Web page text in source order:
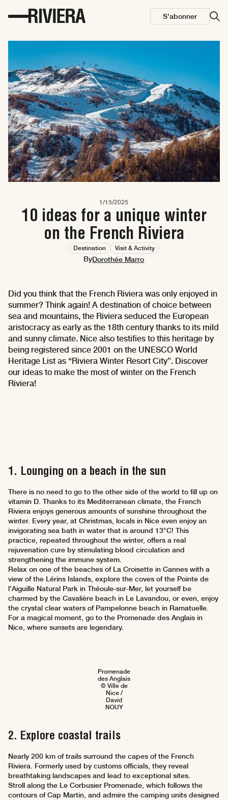
S'abonner
1/15/2025
10 ideas for a unique winter
on the French Riviera
Destination Visit & Activity
ByDorothée Marro
Did you think that the French Riviera was only enjoyed in
summer? Think again! A destination of choice between
sea and mountains, the Riviera seduced the European
aristocracy as early as the 18th century thanks to its mild
and sunny climate. Nice also testifies to this heritage by
being registered since 2001 on the UNESCO World
Heritage List as “Riviera Winter Resort City”. Discover
our ideas to make the most of winter on the French
Riviera!
1. Lounging on a beach in the sun
There is no need to go to the other side of the world to fill up on
vitamin D. Thanks to its Mediterranean climate, the French
Riviera enjoys generous amounts of sunshine throughout the
winter. Every year, at Christmas, locals in Nice even enjoy an
invigorating sea bath in water that is around 13°C! This
practice, repeated throughout the winter, offers a real
rejuvenation cure by stimulating blood circulation and
strengthening the immune system.
Relax on one of the beaches of La Croisette in Cannes with a
view of the Lérins Islands, explore the coves of the Pointe de
l'Aiguille Natural Park in Théoule-sur-Mer, let yourself be
charmed by the Cavalière beach in Le Lavandou, or even, enjoy
the crystal clear waters of Pampelonne beach in Ramatuelle.
For a magical moment, go to the Promenade des Anglais in
Nice, where sunsets are legendary.
Promenade
des Anglais
© Ville de
Nice /
David
NOUY
2. Explore coastal trails
Nearly 200 km of trails surround the capes of the French
Riviera. Formerly used by customs officials, they reveal
breathtaking landscapes and lead to exceptional sites.
Stroll along the Le Corbusier Promenade, which follows the
contours of Cap Martin, and admire the camping units designed